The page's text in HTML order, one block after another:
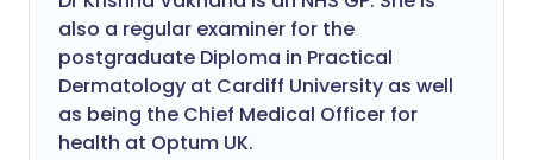
also a regular examiner for the
postgraduate Diploma in Practical
Dermatology at Cardiff University as well
as being the Chief Medical Officer for
health at Optum UK.